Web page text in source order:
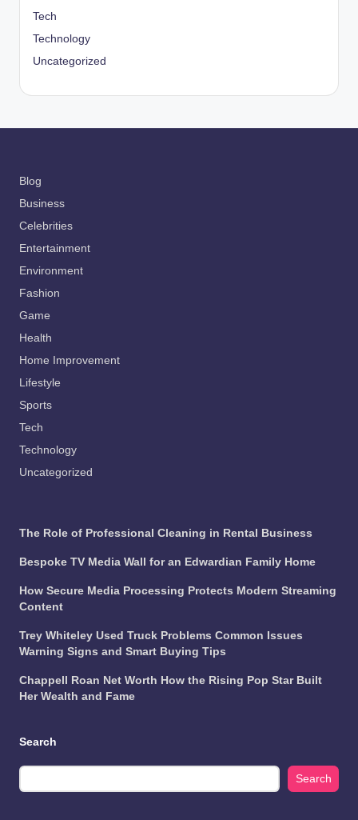
Tech
Technology
Uncategorized
Blog
Business
Celebrities
Entertainment
Environment
Fashion
Game
Health
Home Improvement
Lifestyle
Sports
Tech
Technology
Uncategorized
The Role of Professional Cleaning in Rental Business
Bespoke TV Media Wall for an Edwardian Family Home
How Secure Media Processing Protects Modern Streaming
Content
Trey Whiteley Used Truck Problems Common Issues
Warning Signs and Smart Buying Tips
Chappell Roan Net Worth How the Rising Pop Star Built
Her Wealth and Fame
Search
Search